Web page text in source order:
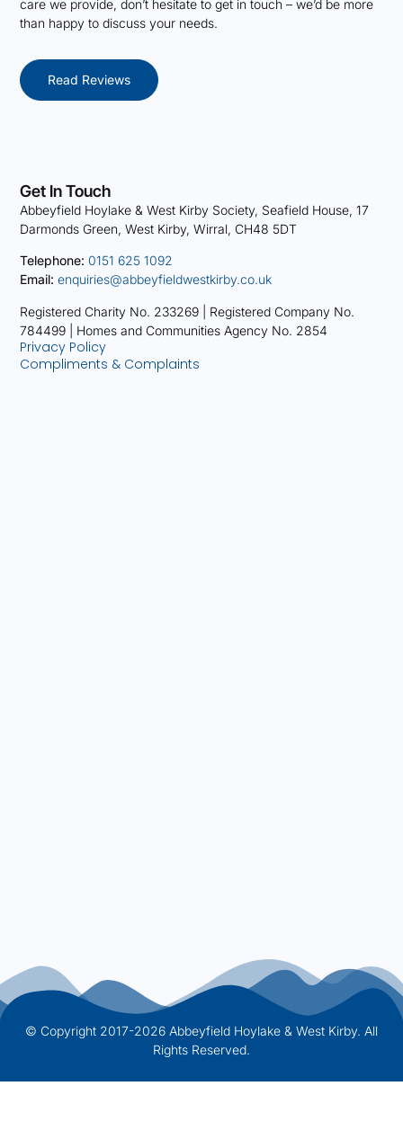
care we provide, don’t hesitate to get in touch – we’d be more
than happy to discuss your needs.
Read Reviews
Get In Touch
Abbeyfield Hoylake & West Kirby Society, Seafield House, 17
Darmonds Green, West Kirby, Wirral, CH48 5DT
Telephone: 0151 625 1092
Email: enquiries@abbeyfieldwestkirby.co.uk
Registered Charity No. 233269 | Registered Company No.
784499 | Homes and Communities Agency No. 2854
Privacy Policy
Compliments & Complaints
© Copyright 2017-2026 Abbeyfield Hoylake & West Kirby. All
Rights Reserved.